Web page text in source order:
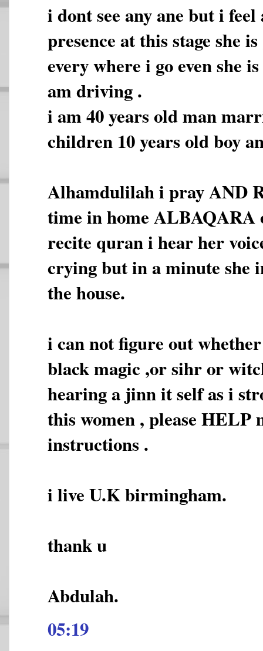
i dont see any ane but i
presence at this stage she
every where i go even she
am driving .
i am 40 years old man
children 10 years old boy
Alhamdulilah i pray AND
time in home ALBAQARA
recite quran i hear her
crying but in a minute she
the house.
i can not figure out
black magic ,or sihr or
hearing a jinn it self as i
this women , please HELP
instructions .
i live U.K birmingham.
thank u
Abdulah.
05:19